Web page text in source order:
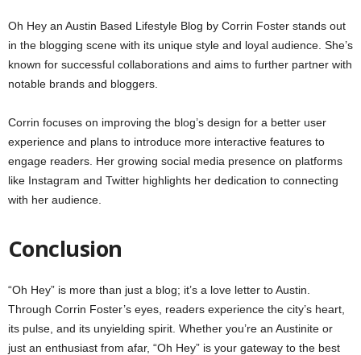
Oh Hey an Austin Based Lifestyle Blog by Corrin Foster stands out
in the blogging scene with its unique style and loyal audience. She’s
known for successful collaborations and aims to further partner with
notable brands and bloggers.
Corrin focuses on improving the blog’s design for a better user
experience and plans to introduce more interactive features to
engage readers. Her growing social media presence on platforms
like Instagram and Twitter highlights her dedication to connecting
with her audience.
Conclusion
“Oh Hey” is more than just a blog; it’s a love letter to Austin.
Through Corrin Foster’s eyes, readers experience the city’s heart,
its pulse, and its unyielding spirit. Whether you’re an Austinite or
just an enthusiast from afar, “Oh Hey” is your gateway to the best